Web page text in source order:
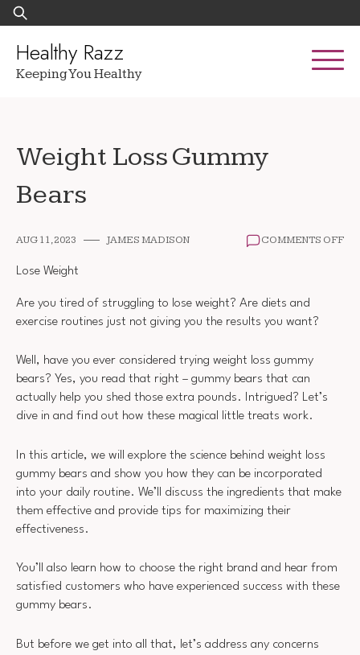
Skip
to
content
Search
for:
Healthy Razz
Keeping You Healthy
Weight Loss Gummy
Bears
AUG 11, 2023 JAMES MADISON COMMENTS OFFON
Lose Weight
Are you tired of struggling to lose weight? Are diets and
exercise routines just not giving you the results you want?
Well, have you ever considered trying weight loss gummy
bears? Yes, you read that right – gummy bears that can
actually help you shed those extra pounds. Intrigued? Let’s
dive in and find out how these magical little treats work.
In this article, we will explore the science behind weight loss
gummy bears and show you how they can be incorporated
into your daily routine. We’ll discuss the ingredients that make
them effective and provide tips for maximizing their
effectiveness.
You’ll also learn how to choose the right brand and hear from
satisfied customers who have experienced success with these
gummy bears.
But before we get into all that, let’s address any concerns